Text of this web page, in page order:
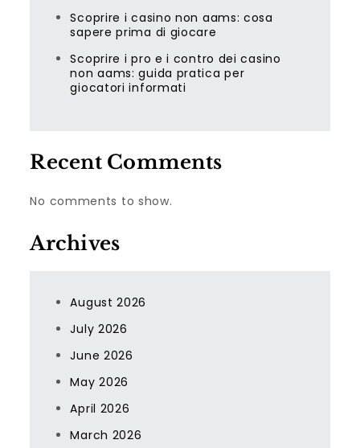
Scoprire i casino non aams: cosa
sapere prima di giocare
Scoprire i pro e i contro dei casino
non aams: guida pratica per
giocatori informati
Recent Comments
No comments to show.
Archives
August 2026
July 2026
June 2026
May 2026
April 2026
March 2026